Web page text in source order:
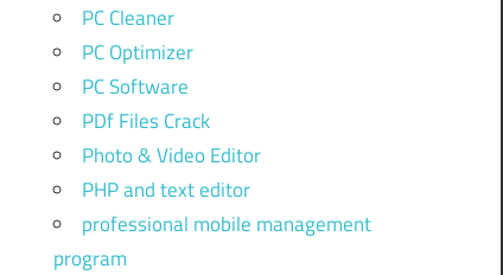
PC Cleaner
PC Optimizer
PC Software
PDf Files Crack
Photo & Video Editor
PHP and text editor
professional mobile management
program